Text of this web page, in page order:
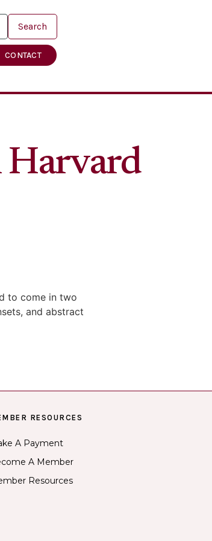
CONTACT
Harvard
to come in two
and abstract
RESOURCES
A Payment
A Member
Resources